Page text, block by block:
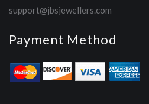
support@jbsjewellers.com
Payment Method